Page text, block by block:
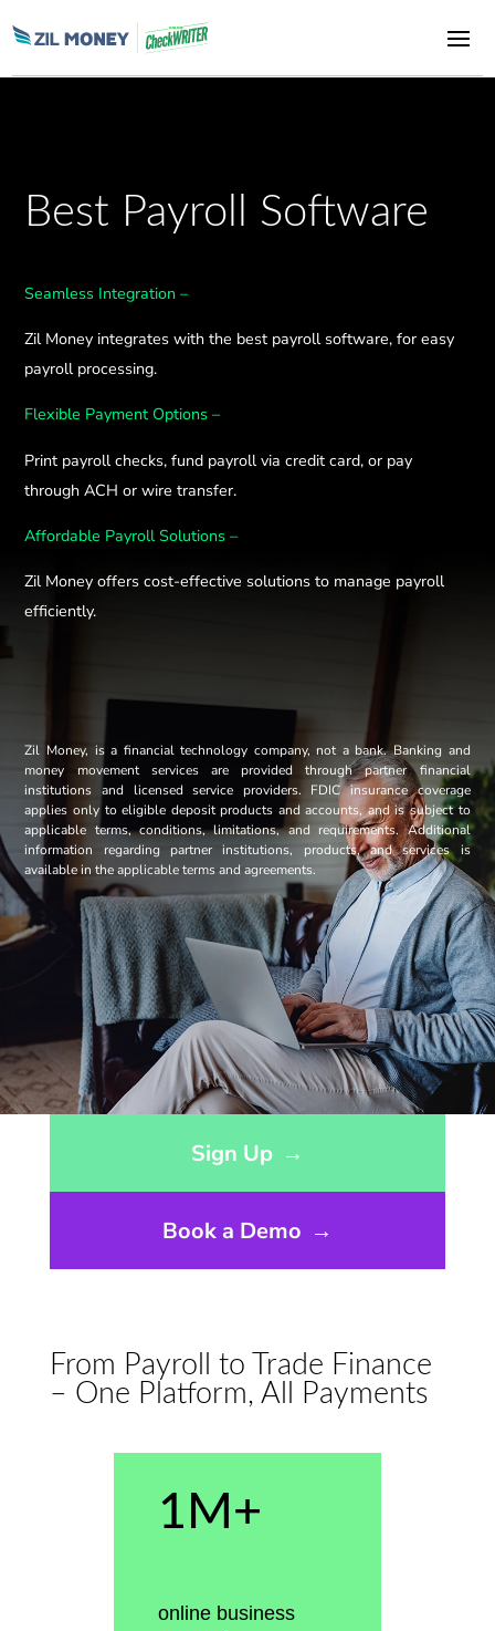
Best Payroll Software
Seamless Integration –
Zil Money integrates with the best payroll software, for easy
payroll processing.
Flexible Payment Options –
Print payroll checks, fund payroll via credit card, or pay
through ACH or wire transfer.
Affordable Payroll Solutions –
Zil Money offers cost-effective solutions to manage payroll
efficiently.
Zil Money, is a financial technology company, not a bank. Banking and
money movement services are provided through partner financial
institutions and licensed service providers. FDIC insurance coverage
applies only to eligible deposit products and accounts, and is subject to
applicable terms, conditions, limitations, and requirements. Additional
information regarding partner institutions, products, and services is
available in the applicable terms and agreements.
Sign Up →
Book a Demo →
From Payroll to Trade Finance
– One Platform, All Payments
1M+
online business